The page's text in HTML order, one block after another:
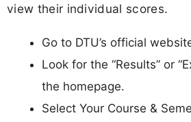
view their individual scores.
Go to DTU’s official
Look for the “Results” or
the homepage.
Select Your Course &